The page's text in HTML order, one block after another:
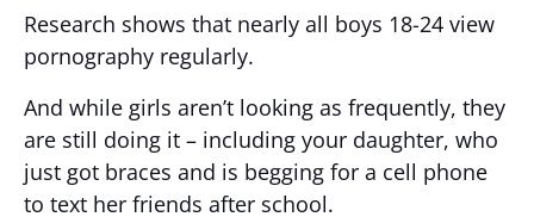
Research shows that nearly all boys 18-24 view
pornography regularly.
And while girls aren’t looking as frequently, they
are still doing it – including your daughter, who
just got braces and is begging for a cell phone
to text her friends after school.